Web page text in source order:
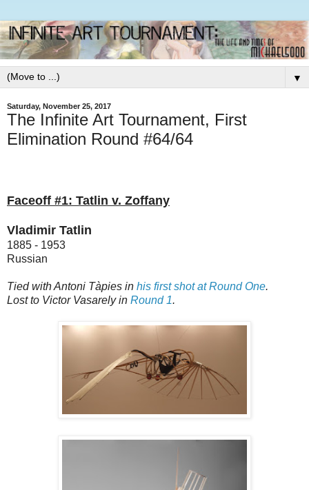
▼
Saturday, November 25, 2017
The Infinite Art Tournament, First
Elimination Round #64/64
Faceoff #1: Tatlin v. Zoffany
Vladimir Tatlin
1885 - 1953
Russian
Tied with Antoni Tàpies in his first shot at Round One.
Lost to Victor Vasarely in Round 1.